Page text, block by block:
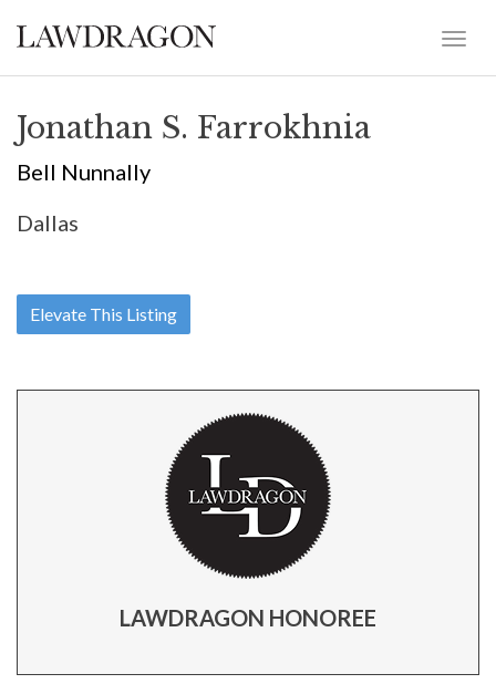
Jonathan S. Farrokhnia
Bell Nunnally
Dallas
Elevate This Listing
LAWDRAGON HONOREE